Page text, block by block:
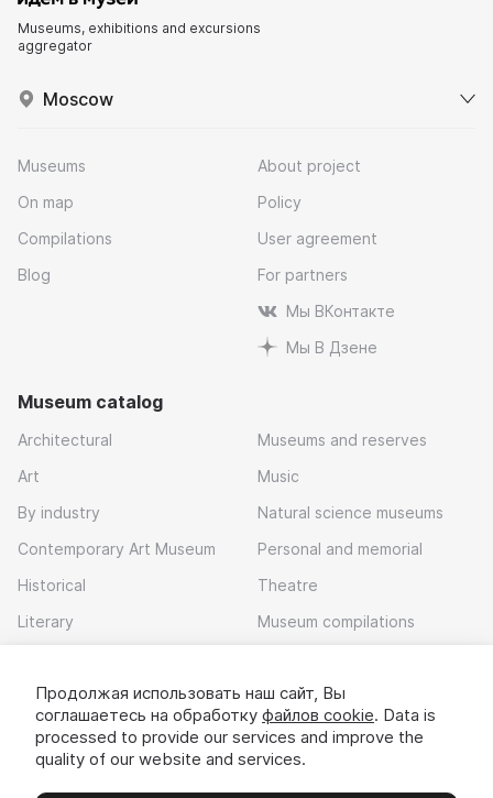
Museums, exhibitions and excursions
aggregator
Moscow
Museums
On map
Compilations
Blog
About project
Policy
User agreement
For partners
Мы ВКонтакте
Мы В Дзене
Museum catalog
Architectural
Art
By industry
Contemporary Art Museum
Historical
Literary
Museums and reserves
Music
Natural science museums
Personal and memorial
Theatre
Museum compilations
Download app
Продолжая использовать наш сайт, Вы
соглашаетесь на обработку файлов cookie. Data is
processed to provide our services and improve the
quality of our website and services.